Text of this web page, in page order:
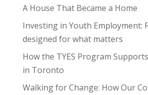
A House That Became a Home
Investing in Youth Employment:
designed for what matters
How the TYES Program
in Toronto
Walking for Change: How Our